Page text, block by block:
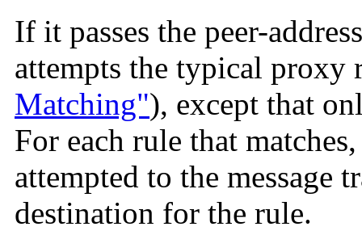
If it passes the peer-
attempts the typical proxy
Matching"), except that
For each rule that
attempted to the message
destination for the rule.